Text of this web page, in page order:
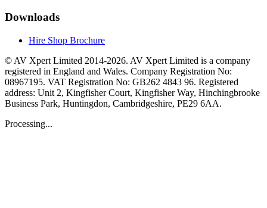
Downloads
Hire Shop Brochure
© AV Xpert Limited 2014-2026. AV Xpert Limited is a company
registered in England and Wales. Company Registration No:
08967195. VAT Registration No: GB262 4843 96. Registered
address: Unit 2, Kingfisher Court, Kingfisher Way, Hinchingbrooke
Business Park, Huntingdon, Cambridgeshire, PE29 6AA.
Processing...